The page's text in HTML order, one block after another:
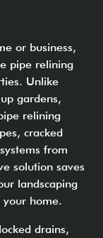
or business,
pipe relining
Unlike
gardens,
relining
cracked
from
solution saves
landscaping
your home.
drains,